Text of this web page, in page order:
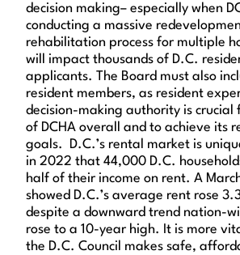
decision making– especially when
conducting a massive
rehabilitation process for multiple
will impact thousands of D.C.
applicants. The Board must also
resident members, as resident
decision-making authority is crucial
of DCHA overall and to achieve its
goals. D.C.’s rental market is
in 2022 that 44,000 D.C.
half of their income on rent. A
showed D.C.’s average rent rose
despite a downward trend nation-
rose to a 10-year high. It is more
the D.C. Council makes safe,